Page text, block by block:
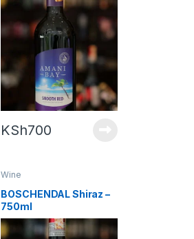
KSh700
Wine
BOSCHENDAL Shiraz –
750ml